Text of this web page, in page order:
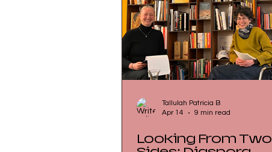
Tallulah Patricia B
Apr 14
9 min read
Looking From Two